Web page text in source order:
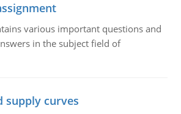
various important questions and
in the subject field of
supply curves